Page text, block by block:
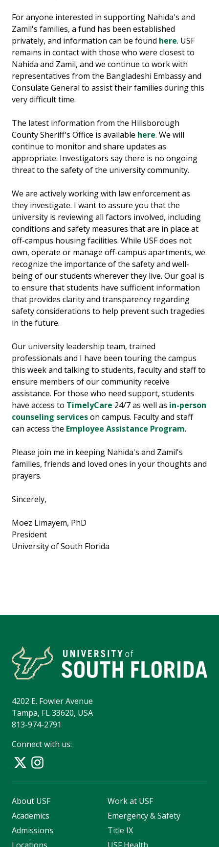
For anyone interested in supporting Nahida's and
Zamil's families, a fund has been established
privately, and information can be found here. USF
remains in contact with those who were closest to
Nahida and Zamil, and we continue to work with
representatives from the Bangladeshi Embassy and
Consulate General to assist their families during this
very difficult time.
The latest information from the Hillsborough
County Sheriff's Office is available here. We will
continue to monitor and share updates as
appropriate. Investigators say there is no ongoing
threat to the safety of the university community.
We are actively working with law enforcement as
they investigate. I want to assure you that the
university is reviewing all factors involved, including
conditions and safety measures that are in place at
off-campus housing facilities. While USF does not
own, operate or manage off-campus apartments, we
recognize the importance of the safety and well-
being of our students wherever they live. Our goal is
to ensure that students have sufficient information
that provides clarity and transparency regarding
safety considerations to help prevent such tragedies
in the future.
Our university leadership team, trained
professionals and I have been touring the campus
this week and talking to students, faculty and staff to
ensure members of our community receive
assistance. For those who need support, students
have access to TimelyCare 24/7 as well as in-person
counseling serviceson campus. Faculty and staff
can access the Employee Assistance Program.
Please join me in keeping Nahida's and Zamil's
families, friends and loved ones in your thoughts and
prayers.
Sincerely,
Moez Limayem, PhD
President
University of South Florida
4202 E. Fowler Avenue
Tampa, FL 33620, USA
813-974-2791
Connect with us:
About USF
Academics
Admissions
Work at USF
Emergency & Safety
Title IX